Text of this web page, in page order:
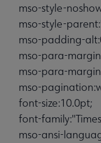
mso-style-
mso-style-
mso-padding-
mso-para-
mso-para-
mso-
font-size:10.0pt;
font-
mso-ansi-